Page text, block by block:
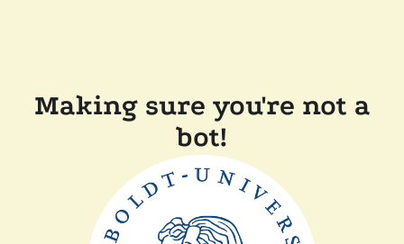
Making sure you're not a
bot!